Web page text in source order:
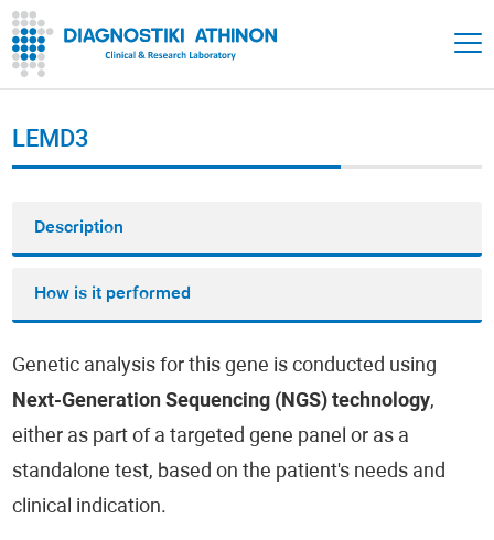
LEMD3
Description
How is it performed
Genetic analysis for this gene is conducted using
Next-Generation Sequencing (NGS) technology,
either as part of a targeted gene panel or as a
standalone test, based on the patient's needs and
clinical indication.